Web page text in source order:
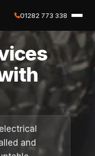
01282 773 338
and